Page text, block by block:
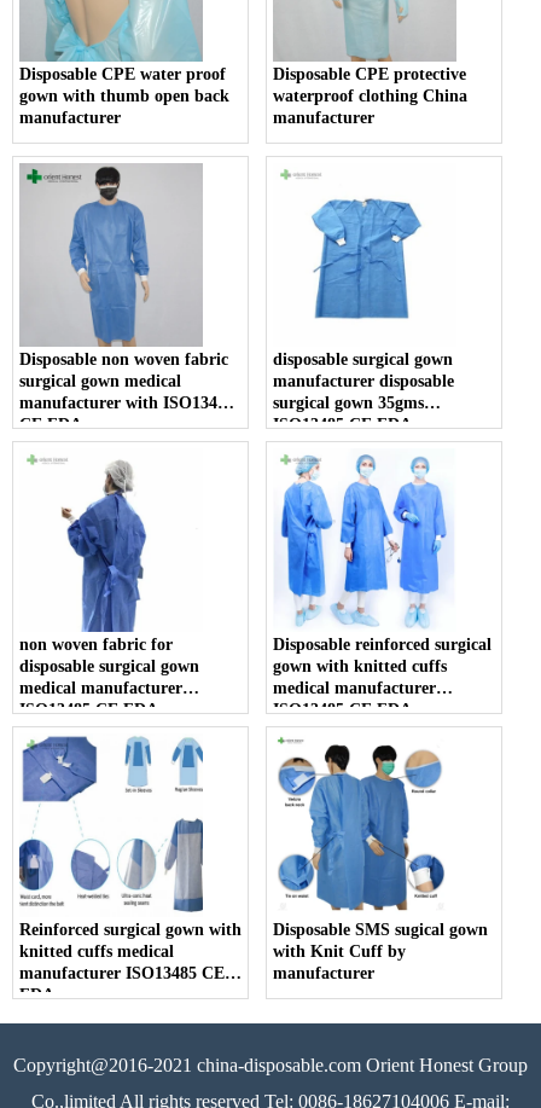
Disposable CPE water proof
gown with thumb open back
manufacturer
Disposable CPE protective
waterproof clothing China
manufacturer
Disposable non woven fabric
surgical gown medical
manufacturer with ISO13485
CE FDA
disposable surgical gown
manufacturer disposable
surgical gown 35gms
ISO13485 CE FDA
non woven fabric for
disposable surgical gown
medical manufacturer
ISO13485 CE FDA
Disposable reinforced surgical
gown with knitted cuffs
medical manufacturer
ISO13485 CE FDA
Reinforced surgical gown with
knitted cuffs medical
manufacturer ISO13485 CE
FDA
Disposable SMS sugical gown
with Knit Cuff by
manufacturer
Copyright@2016-2021 china-disposable.com Orient Honest Group
Co.,limited All rights reserved Tel: 0086-18627104006 E-mail: